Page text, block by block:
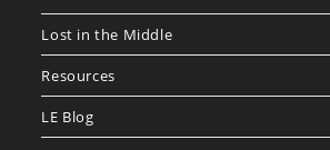
Lost in the Middle
Resources
LE Blog